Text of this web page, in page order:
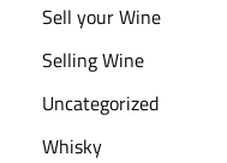
Sell your Wine
Selling Wine
Uncategorized
Whisky